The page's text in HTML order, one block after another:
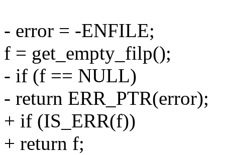
- error = -ENFILE;
f = get_empty_filp();
- if (f == NULL)
- return ERR_PTR(error);
+ if (IS_ERR(f))
+ return f;